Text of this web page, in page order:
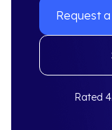
Request
Rated